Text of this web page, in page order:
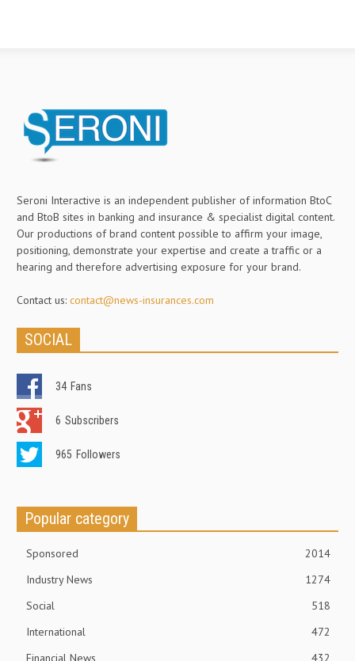
Seroni Interactive is an independent publisher of information BtoC
and BtoB sites in banking and insurance & specialist digital content.
Our productions of brand content possible to affirm your image,
positioning, demonstrate your expertise and create a traffic or a
hearing and therefore advertising exposure for your brand.
Contact us: contact@news-insurances.com
SOCIAL
34 Fans
6 Subscribers
965 Followers
Popular category
Sponsored
2014
Industry News
1274
Social
518
International
472
Financial News
432